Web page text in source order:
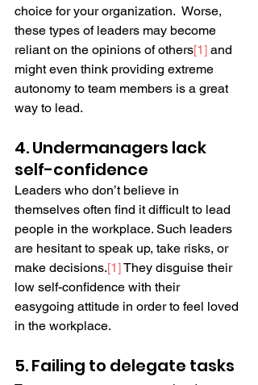
choice for your organization.  Worse,
these types of leaders may become
reliant on the opinions of others[1] and
might even think providing extreme
autonomy to team members is a great
way to lead.
4. Undermanagers lack
self-confidence
Leaders who don’t believe in
themselves often find it difficult to lead
people in the workplace. Such leaders
are hesitant to speak up, take risks, or
make decisions.[1] They disguise their
low self-confidence with their
easygoing attitude in order to feel loved
in the workplace.
5. Failing to delegate tasks